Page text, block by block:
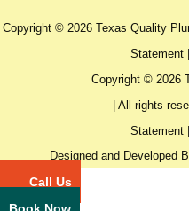
Copyright © 2026 Texas Quality
Statement|
Copyright © 2026
| All rights
Statement|
Designed and Developed
Call Us